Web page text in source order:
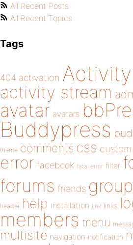
All Recent Posts
All Recent Topics
Tags
404 activation Activity
activity stream
avatar avatars
Buddypress
theme comments css custom
error facebook fatal error filter
forums friends group
header help installation link links
members menu
multisite navigation notification